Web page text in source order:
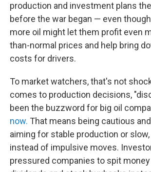
production and investment plans
before the war began — even
more oil might let them profit even
than-normal prices and help bring
costs for drivers.
To market watchers, that's not
comes to production decisions,
been the buzzword for big oil
now. That means being cautious
aiming for stable production or
instead of impulsive moves.
pressured companies to spit